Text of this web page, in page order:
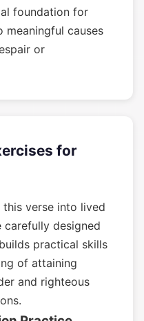
foundation for
causes
or
for
verse into lived
carefully designed
practical skills
of attaining
and righteous